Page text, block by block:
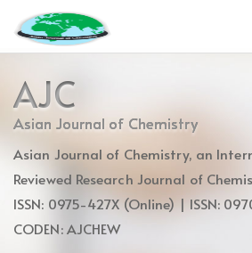
jump
to
content
Main
Navigation
Main
Content
AJC
Asian Journal of Chemistry
Asian Journal of Chemistry, an
Reviewed Research Journal of
ISSN: 0975-427X (Online) | ISSN:
CODEN: AJCHEW